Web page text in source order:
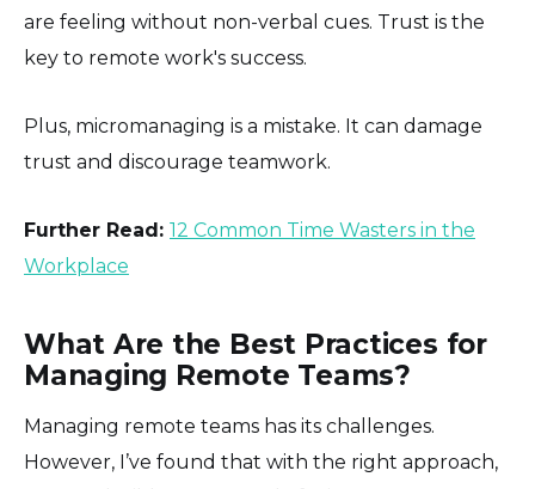
are feeling without non-verbal cues. Trust is the
key to remote work's success.
Plus, micromanaging is a mistake. It can damage
trust and discourage teamwork.
Further Read: 12 Common Time Wasters in the
Workplace
What Are the Best Practices for
Managing Remote Teams?
Managing remote teams has its challenges.
However, I’ve found that with the right approach,